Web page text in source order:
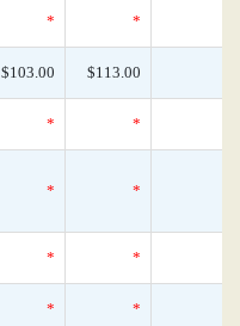
* *
$103.00 $113.00
* *
* *
* *
* *